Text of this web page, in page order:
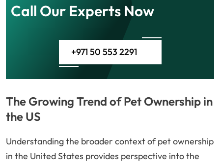
Call Our Experts Now
+971 50 553 2291
The Growing Trend of Pet Ownership in
the US
Understanding the broader context of pet ownership
in the United States provides perspective into the